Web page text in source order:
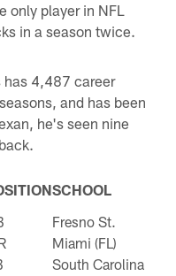
only player in NFL
in a season twice.
has 4,487 career
and has been
he's seen nine
SCHOOL
Fresno St.
Miami (FL)
South Carolina